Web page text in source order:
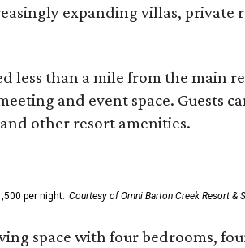
expanding villas,
less than a mile from the
and event space.
other resort amenities.
per night. Courtesy of Omni Barton Creek Resort &
space with four bedrooms,